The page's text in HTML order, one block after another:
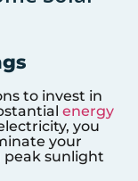
to invest in
energy
you
your
peak sunlight